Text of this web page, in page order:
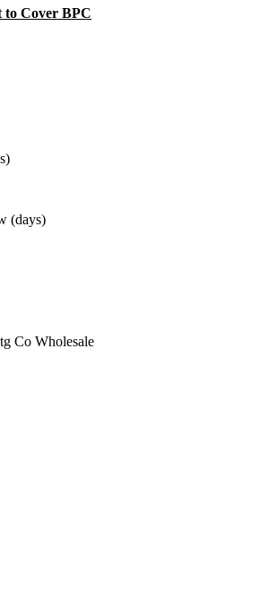
Cover BPC
(days)
Co Wholesale